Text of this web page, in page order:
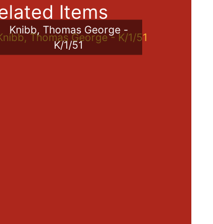
Items
Knibb, Thomas George -
K/1/51